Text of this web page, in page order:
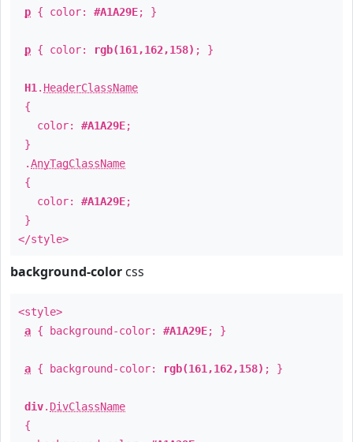
p { color: #A1A29E; }
p { color: rgb(161,162,158) ; }
H1 . HeaderClassName
{
color: #A1A29E;
}
.AnyTagClassName
{
color: #A1A29E;
}
</style>
background-color css
<style>
a { background-color: #A1A29E; }
a { background-color: rgb(161,162,158) ; }
div. DivClassName
{